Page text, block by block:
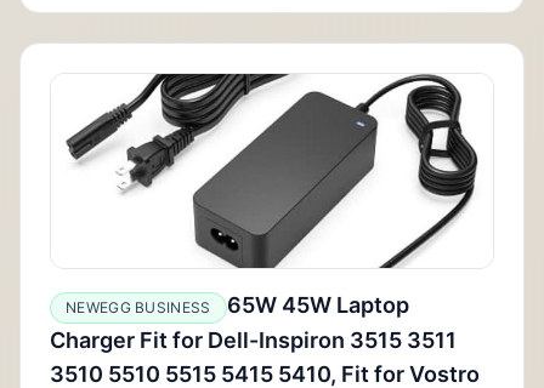
NEWEGG BUSINESS
65W 45W Laptop
Charger Fit for Dell-Inspiron 3515 3511
3510 5510 5515 5415 5410, Fit for Vostro